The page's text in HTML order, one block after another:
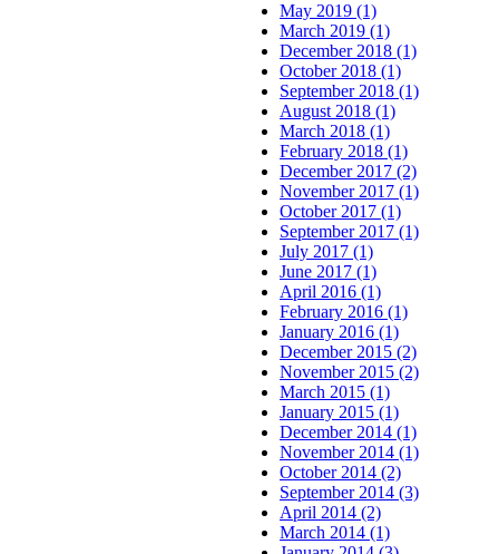
May 2019 (1)
March 2019 (1)
December 2018 (1)
October 2018 (1)
September 2018 (1)
August 2018 (1)
March 2018 (1)
February 2018 (1)
December 2017 (2)
November 2017 (1)
October 2017 (1)
September 2017 (1)
July 2017 (1)
June 2017 (1)
April 2016 (1)
February 2016 (1)
January 2016 (1)
December 2015 (2)
November 2015 (2)
March 2015 (1)
January 2015 (1)
December 2014 (1)
November 2014 (1)
October 2014 (2)
September 2014 (3)
April 2014 (2)
March 2014 (1)